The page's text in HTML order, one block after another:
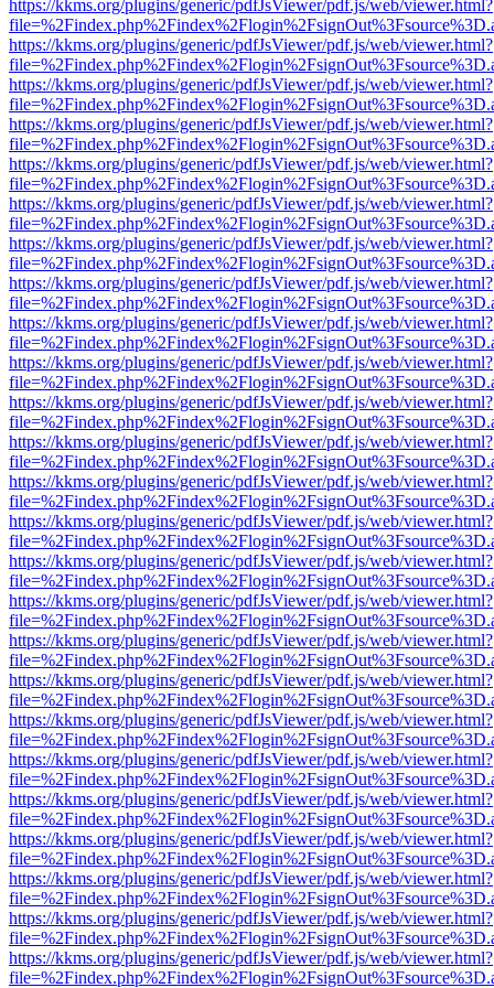
https://kkms.org/plugins/generic/pdfJsViewer/pdf.js/web/viewer.html?
https://kkms.org/plugins/generic/pdfJsViewer/pdf.js/web/viewer.html?
https://kkms.org/plugins/generic/pdfJsViewer/pdf.js/web/viewer.html?
https://kkms.org/plugins/generic/pdfJsViewer/pdf.js/web/viewer.html?
https://kkms.org/plugins/generic/pdfJsViewer/pdf.js/web/viewer.html?
https://kkms.org/plugins/generic/pdfJsViewer/pdf.js/web/viewer.html?
https://kkms.org/plugins/generic/pdfJsViewer/pdf.js/web/viewer.html?
https://kkms.org/plugins/generic/pdfJsViewer/pdf.js/web/viewer.html?
https://kkms.org/plugins/generic/pdfJsViewer/pdf.js/web/viewer.html?
https://kkms.org/plugins/generic/pdfJsViewer/pdf.js/web/viewer.html?
https://kkms.org/plugins/generic/pdfJsViewer/pdf.js/web/viewer.html?
https://kkms.org/plugins/generic/pdfJsViewer/pdf.js/web/viewer.html?
https://kkms.org/plugins/generic/pdfJsViewer/pdf.js/web/viewer.html?
https://kkms.org/plugins/generic/pdfJsViewer/pdf.js/web/viewer.html?
https://kkms.org/plugins/generic/pdfJsViewer/pdf.js/web/viewer.html?
https://kkms.org/plugins/generic/pdfJsViewer/pdf.js/web/viewer.html?
https://kkms.org/plugins/generic/pdfJsViewer/pdf.js/web/viewer.html?
https://kkms.org/plugins/generic/pdfJsViewer/pdf.js/web/viewer.html?
https://kkms.org/plugins/generic/pdfJsViewer/pdf.js/web/viewer.html?
https://kkms.org/plugins/generic/pdfJsViewer/pdf.js/web/viewer.html?
https://kkms.org/plugins/generic/pdfJsViewer/pdf.js/web/viewer.html?
https://kkms.org/plugins/generic/pdfJsViewer/pdf.js/web/viewer.html?
https://kkms.org/plugins/generic/pdfJsViewer/pdf.js/web/viewer.html?
https://kkms.org/plugins/generic/pdfJsViewer/pdf.js/web/viewer.html?
https://kkms.org/plugins/generic/pdfJsViewer/pdf.js/web/viewer.html?